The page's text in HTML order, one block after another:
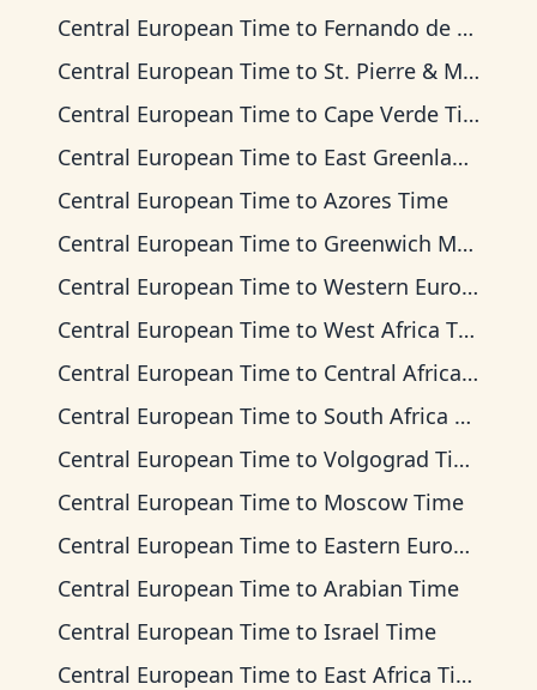
Central European Time to Fernando de Noronha Time
Central European Time to St. Pierre & Miquelon Time
Central European Time to Cape Verde Time
Central European Time to East Greenland Time
Central European Time to Azores Time
Central European Time to Greenwich Mean Time
Central European Time to Western European Time
Central European Time to West Africa Time
Central European Time to Central Africa Time
Central European Time to South Africa Standard Time
Central European Time to Volgograd Time
Central European Time to Moscow Time
Central European Time to Eastern European Time
Central European Time to Arabian Time
Central European Time to Israel Time
Central European Time to East Africa Time